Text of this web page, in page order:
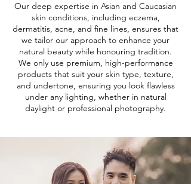
​Our deep expertise in Asian and Caucasian
skin conditions, including eczema,
dermatitis, acne, and fine lines, ensures that
we tailor our approach to enhance your
natural beauty while honouring tradition.
We only use premium, high-performance
products that suit your skin type, texture,
and undertone, ensuring you look flawless
under any lighting, whether in natural
daylight or professional photography.